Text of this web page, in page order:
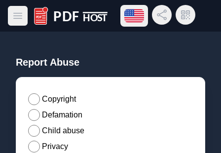
Open main menu
PDF Host
Open language menu
Share LinkQR Code
Report Abuse
Copyright
Defamation
Child abuse
Privacy